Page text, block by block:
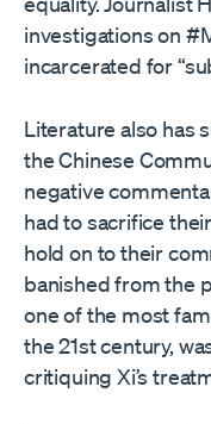
investigations on
incarcerated for
Literature also has
the Chinese
negative
had to sacrifice
hold on to their
banished from the
one of the most
the 21st century,
critiquing Xi’s